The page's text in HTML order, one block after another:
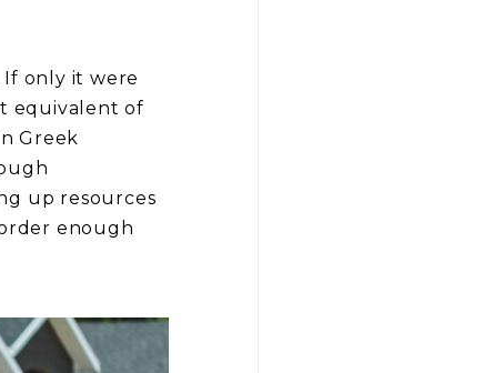
If only it were
equivalent of
Greek
up resources
enough